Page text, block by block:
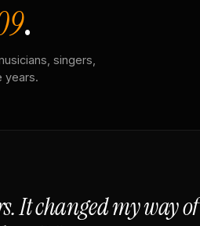
.
singers,
years.
It changed my way of